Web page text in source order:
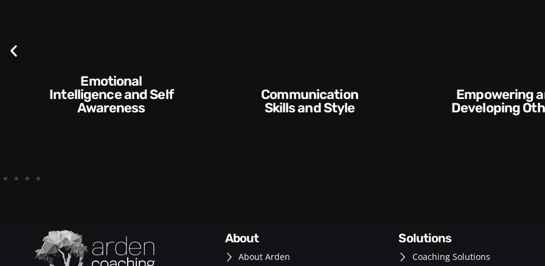
Intelligence and Self
Awareness
Skills and Style​​
Developing Others
about
About Arden
solutions
Coaching Solutions